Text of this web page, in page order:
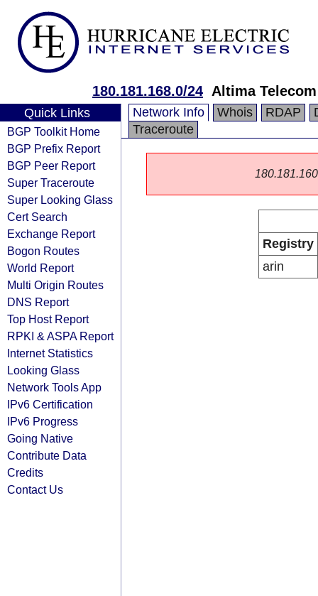
180.181.168.0/24 Altima Telecom
Quick Links
BGP Toolkit Home
BGP Prefix Report
BGP Peer Report
Super Traceroute
Super Looking Glass
Cert Search
Exchange Report
Bogon Routes
World Report
Multi Origin Routes
DNS Report
Top Host Report
RPKI & ASPA Report
Internet Statistics
Looking Glass
Network Tools App
IPv6 Certification
IPv6 Progress
Going Native
Contribute Data
Credits
Contact Us
Network Info Whois RDAP
Traceroute
Registry
arin